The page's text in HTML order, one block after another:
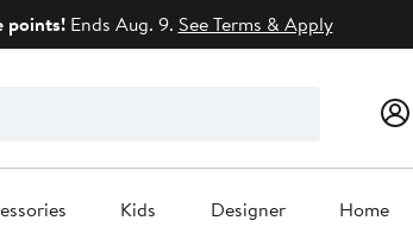
points!Ends Aug. 9. See Terms & Apply
Kids Designer Home